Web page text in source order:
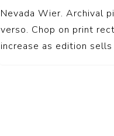
Nevada Wier. Archival
verso. Chop on print
increase as edition sells